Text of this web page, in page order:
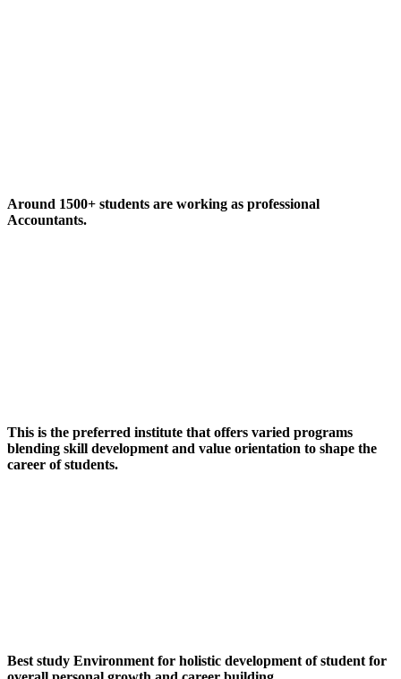
Around 1500+ students are working as professional
Accountants.
This is the preferred institute that offers varied programs
blending skill development and value orientation to shape the
career of students.
Best study Environment for holistic development of student for